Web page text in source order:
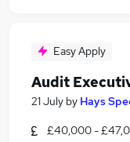
Easy Apply
Audit
21 July by Hays
£40,000 -